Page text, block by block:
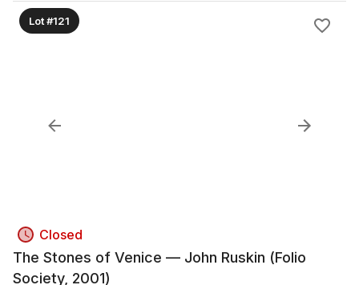
Lot #121
Closed
The Stones of Venice — John Ruskin (Folio
Society, 2001)